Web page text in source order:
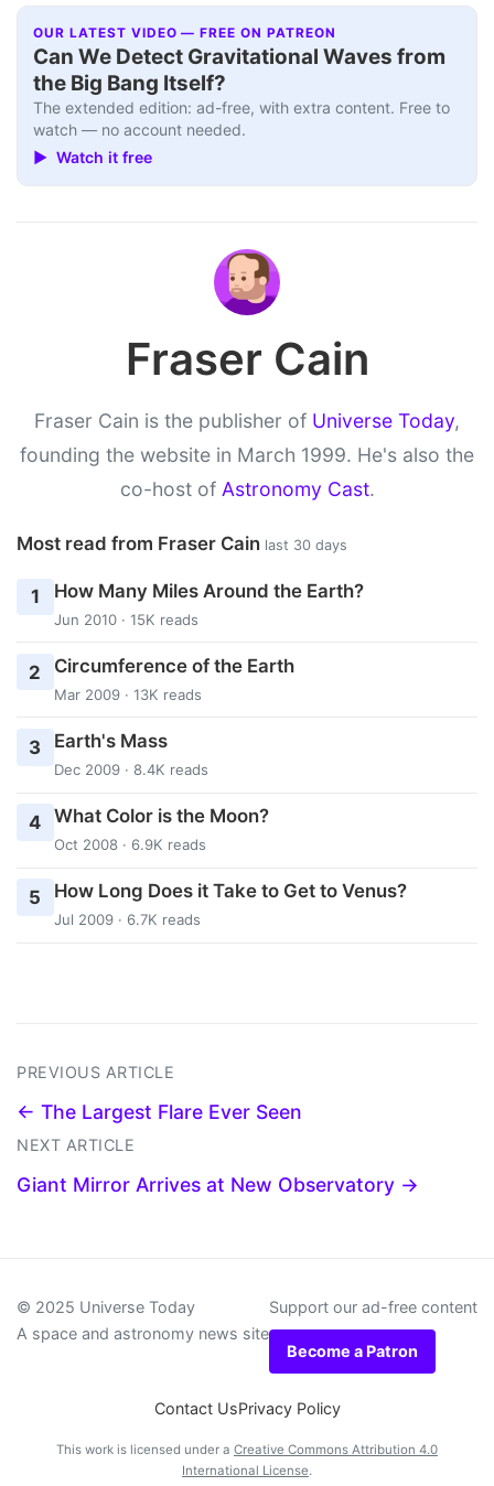
OUR LATEST VIDEO — FREE ON PATREON
Can We Detect Gravitational Waves from
the Big Bang Itself?
The extended edition: ad-free, with extra content. Free to
watch — no account needed.
▶ Watch it free
Fraser Cain
Fraser Cain is the publisher of Universe Today,
founding the website in March 1999. He's also the
co-host of Astronomy Cast.
Most read from Fraser Cain last 30 days
1 How Many Miles Around the Earth?
Jun 2010 · 15K reads
2 Circumference of the Earth
Mar 2009 · 13K reads
3 Earth's Mass
Dec 2009 · 8.4K reads
4 What Color is the Moon?
Oct 2008 · 6.9K reads
5 How Long Does it Take to Get to Venus?
Jul 2009 · 6.7K reads
PREVIOUS ARTICLE
← The Largest Flare Ever Seen
NEXT ARTICLE
Giant Mirror Arrives at New Observatory →
© 2025 Universe Today
A space and astronomy news site
Support our ad-free content
Become a Patron
Contact UsPrivacy Policy
This work is licensed under a Creative Commons Attribution 4.0
International License.